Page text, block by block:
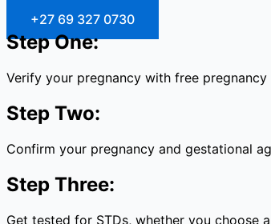
+27 69 327 0730
Step One:
Verify your pregnancy with free pregnancy
Step Two:
Confirm your pregnancy and gestational
Step Three:
Get tested for STDs, whether you choose